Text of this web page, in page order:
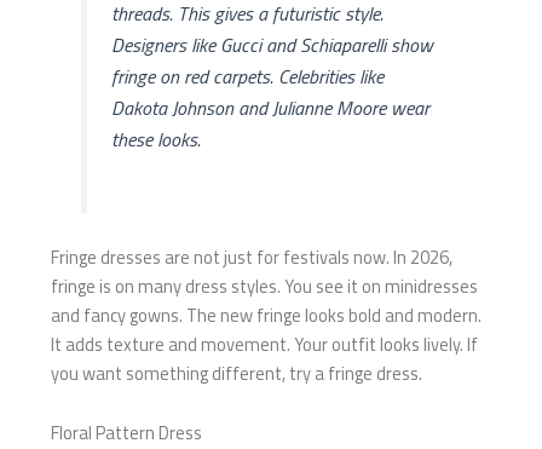
threads. This gives a futuristic style.
Designers like Gucci and Schiaparelli show
fringe on red carpets. Celebrities like
Dakota Johnson and Julianne Moore wear
these looks.
Fringe dresses are not just for festivals now. In 2026,
fringe is on many dress styles. You see it on minidresses
and fancy gowns. The new fringe looks bold and modern.
It adds texture and movement. Your outfit looks lively. If
you want something different, try a fringe dress.
Floral Pattern Dress